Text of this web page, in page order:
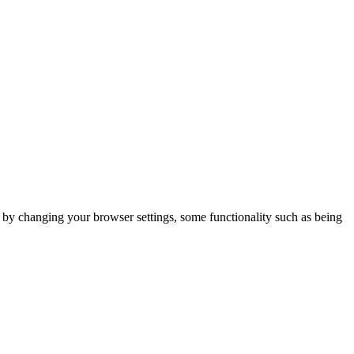
changing your browser settings, some functionality such as being